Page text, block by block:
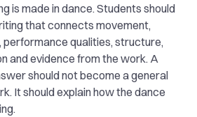
is made in dance. Students should
that connects movement,
qualities, structure,
and evidence from the work. A
should not become a general
It should explain how the dance